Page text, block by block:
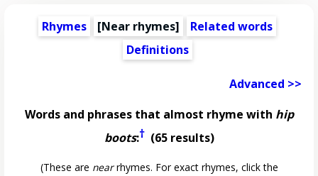
Rhymes [Near rhymes]
Related words
Definitions
Advanced >>
Words and phrases that almost rhyme with hip
boots:†(65 results)
(These are nearrhymes. For exact rhymes, click the